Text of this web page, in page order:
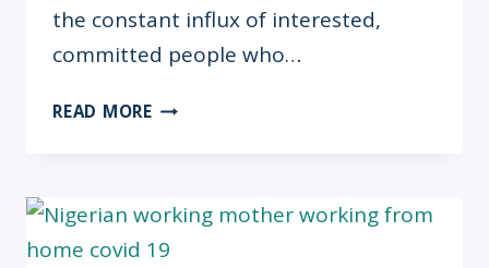
the constant influx of interested,
committed people who…
READ MOREWRITE